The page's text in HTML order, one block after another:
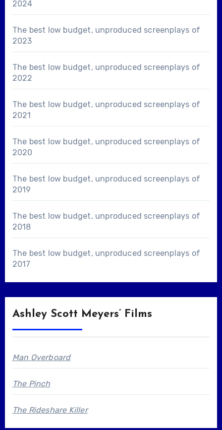
2024
The best low budget, unproduced screenplays of
2023
The best low budget, unproduced screenplays of
2022
The best low budget, unproduced screenplays of
2021
The best low budget, unproduced screenplays of
2020
The best low budget, unproduced screenplays of
2019
The best low budget, unproduced screenplays of
2018
The best low budget, unproduced screenplays of
2017
Ashley Scott Meyers’ Films
Man Overboard
The Pinch
The Rideshare Killer